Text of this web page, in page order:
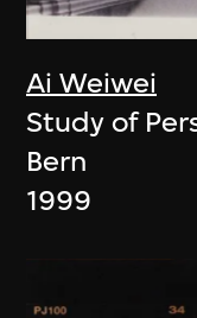
Ai Weiwei
Study of
Bern
1999